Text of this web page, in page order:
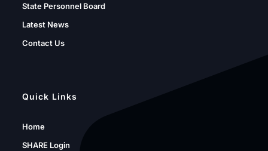
State Personnel Board
Latest News
Contact Us
Quick Links
Home
SHARE Login